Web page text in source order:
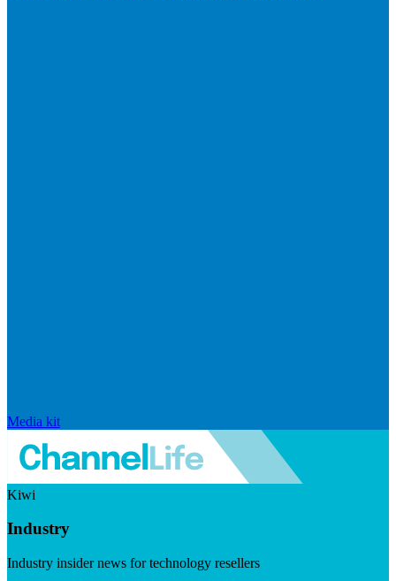
Media kit
Kiwi
Industry
Industry insider news for technology resellers